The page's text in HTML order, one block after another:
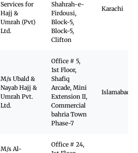
Services for
Hajj &
Umrah (Pvt)
Ltd.
Shahrah-e-
Firdousi,
Block-5,
Block-5,
Clifton
Karachi
M/s Ubald &
Nayab Hajj &
Umrah Pvt.
Ltd.
Office # 5,
1st Floor,
Shafiq
Arcade, Mini
Extension II,
Commercial
bahria Town
Phase-7
Islamabad
M/s Al-
Office # 24,